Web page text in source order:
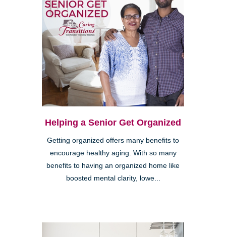
Helping a Senior Get Organized
Getting organized offers many benefits to
encourage healthy aging. With so many
benefits to having an organized home like
boosted mental clarity, lowe...